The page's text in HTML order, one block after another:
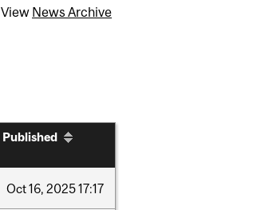
View News Archive
Published
Oct16, 202517:17